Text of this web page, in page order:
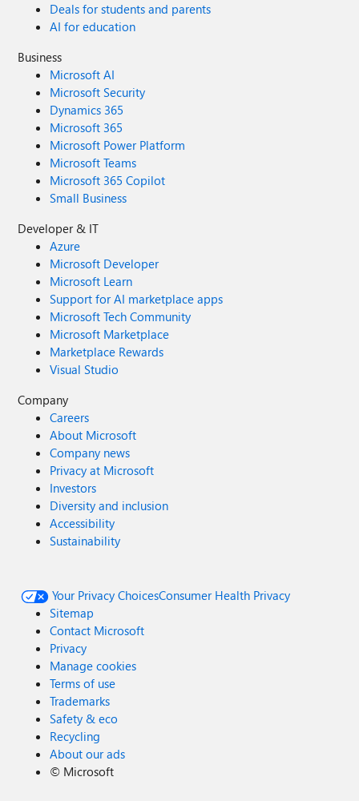
Deals for students and parents
AI for education
Business
Microsoft AI
Microsoft Security
Dynamics 365
Microsoft 365
Microsoft Power Platform
Microsoft Teams
Microsoft 365 Copilot
Small Business
Developer & IT
Azure
Microsoft Developer
Microsoft Learn
Support for AI marketplace apps
Microsoft Tech Community
Microsoft Marketplace
Marketplace Rewards
Visual Studio
Company
Careers
About Microsoft
Company news
Privacy at Microsoft
Investors
Diversity and inclusion
Accessibility
Sustainability
Your Privacy ChoicesConsumer Health Privacy
Sitemap
Contact Microsoft
Privacy
Manage cookies
Terms of use
Trademarks
Safety & eco
Recycling
About our ads
© Microsoft